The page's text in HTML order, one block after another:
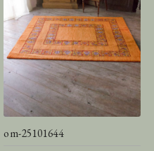
om-25101644